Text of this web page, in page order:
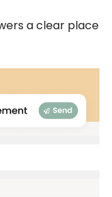
a clear place